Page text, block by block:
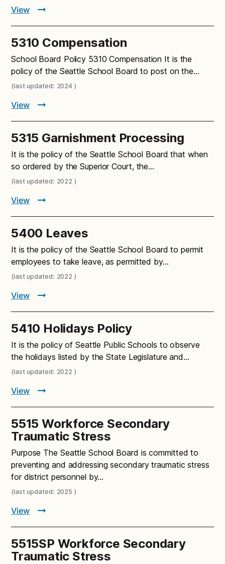
View
5310 Compensation
School Board Policy 5310 Compensation It is the
policy of the Seattle School Board to post on the…
(last updated: 2024 )
View
5315 Garnishment Processing
It is the policy of the Seattle School Board that when
so ordered by the Superior Court, the…
(last updated: 2022 )
View
5400 Leaves
It is the policy of the Seattle School Board to permit
employees to take leave, as permitted by…
(last updated: 2022 )
View
5410 Holidays Policy
It is the policy of Seattle Public Schools to observe
the holidays listed by the State Legislature and…
(last updated: 2022 )
View
5515 Workforce Secondary
Traumatic Stress
Purpose The Seattle School Board is committed to
preventing and addressing secondary traumatic stress
for district personnel by…
(last updated: 2025 )
View
5515SP Workforce Secondary
Traumatic Stress